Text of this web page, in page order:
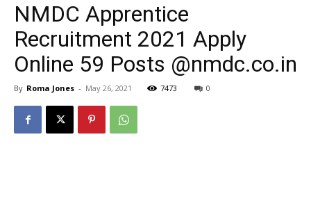
NMDC Apprentice
Recruitment 2021 Apply
Online 59 Posts @nmdc.co.in
By Roma Jones - May 26, 2021 7473 0